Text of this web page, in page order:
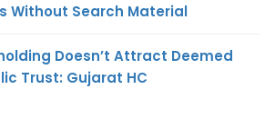
Without Search Material
Doesn’t Attract Deemed
Trust: Gujarat HC